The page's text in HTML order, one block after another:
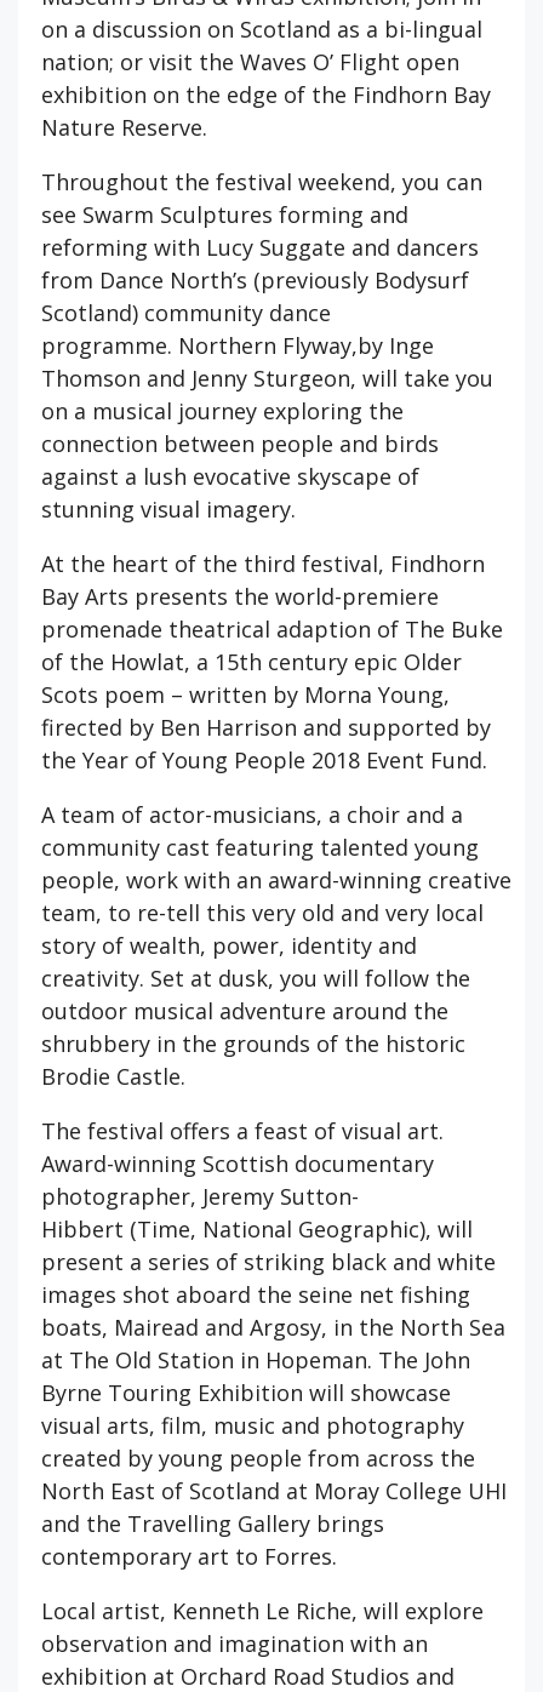
on a discussion on Scotland as a bi-lingual
nation; or visit the Waves O’ Flight open
exhibition on the edge of the Findhorn Bay
Nature Reserve.
Throughout the festival weekend, you can
see Swarm Sculptures forming and
reforming with Lucy Suggate and dancers
from Dance North’s (previously Bodysurf
Scotland) community dance
programme. Northern Flyway,by Inge
Thomson and Jenny Sturgeon, will take you
on a musical journey exploring the
connection between people and birds
against a lush evocative skyscape of
stunning visual imagery.
At the heart of the third festival, Findhorn
Bay Arts presents the world-premiere
promenade theatrical adaption of The Buke
of the Howlat, a 15th century epic Older
Scots poem – written by Morna Young,
firected by Ben Harrison and supported by
the Year of Young People 2018 Event Fund.
A team of actor-musicians, a choir and a
community cast featuring talented young
people, work with an award-winning creative
team, to re-tell this very old and very local
story of wealth, power, identity and
creativity. Set at dusk, you will follow the
outdoor musical adventure around the
shrubbery in the grounds of the historic
Brodie Castle.
The festival offers a feast of visual art.
Award-winning Scottish documentary
photographer, Jeremy Sutton-
Hibbert (Time, National Geographic), will
present a series of striking black and white
images shot aboard the seine net fishing
boats, Mairead and Argosy, in the North Sea
at The Old Station in Hopeman. The John
Byrne Touring Exhibition will showcase
visual arts, film, music and photography
created by young people from across the
North East of Scotland at Moray College UHI
and the Travelling Gallery brings
contemporary art to Forres.
Local artist, Kenneth Le Riche, will explore
observation and imagination with an
exhibition at Orchard Road Studios and